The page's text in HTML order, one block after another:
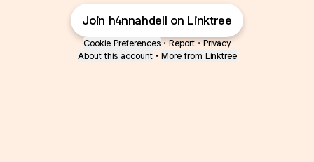
Join h4nnahdell on Linktree
Cookie Preferences • Report • Privacy
About this account • More from Linktree